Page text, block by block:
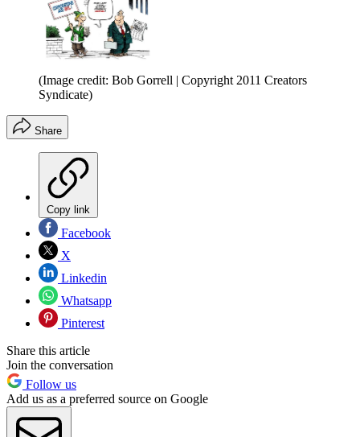
(Image credit: Bob Gorrell | Copyright 2011 Creators
Syndicate)
Share
Copy link
Facebook
X
Linkedin
Whatsapp
Pinterest
Share this article
Join the conversation
Follow us
Add us as a preferred source on Google